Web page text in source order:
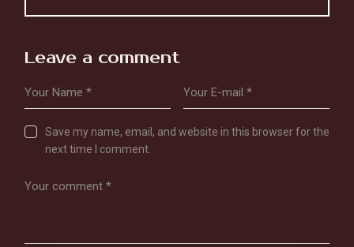
Leave a comment
Save my name, email, and website in this browser for the
next time I comment.